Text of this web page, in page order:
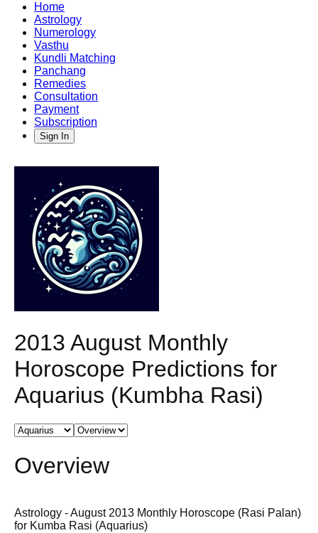
Home
Astrology
Numerology
Vasthu
Kundli Matching
Panchang
Remedies
Consultation
Payment
Subscription
Sign In
2013 August Monthly
Horoscope Predictions for
Aquarius (Kumbha Rasi)
Overview
Astrology - August 2013 Monthly Horoscope (Rasi Palan)
for Kumba Rasi (Aquarius)